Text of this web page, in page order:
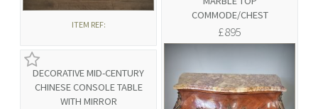
COMMODE/CHEST
£895
DECORATIVE MID-CENTURY
CHINESE CONSOLE TABLE
WITH MIRROR
ITEM REF: